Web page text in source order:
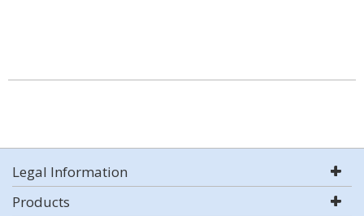
Legal Information
Products